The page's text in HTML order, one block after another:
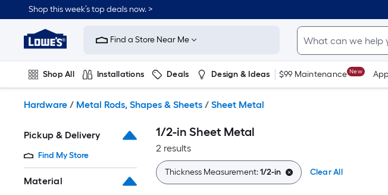
to
content
Shop this week’s top deals now. >
Link
to
Improvement
Home
Page
Find a Store Near Me
Shop All Installations Deals Design & Ideas $99 Maintenance New
Hardware / Metal Rods, Shapes & Sheets / Sheet Metal
Pickup & Delivery
Find My Store
Material
1/2-in Sheet Metal
2 results
Thickness Measurement:1/2-in Clear All